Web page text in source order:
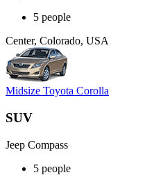
5 people
Center, Colorado, USA
Midsize Toyota Corolla
SUV
Jeep Compass
5 people